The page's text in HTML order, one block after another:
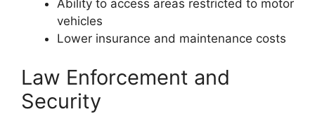
Ability to access areas restricted to motor
vehicles
Lower insurance and maintenance costs
Law Enforcement and
Security